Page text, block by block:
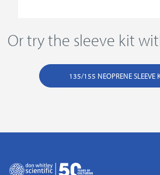
Or try the sleeve kit
135/155 NEOPRENE SLEEVE